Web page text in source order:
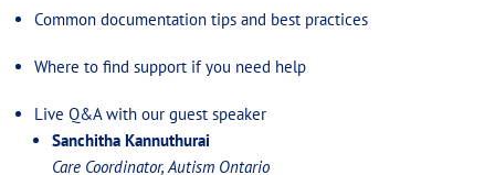
Common documentation tips and best practices
Where to find support if you need help
Live Q&A with our guest speaker
Sanchitha Kannuthurai
Care Coordinator, Autism Ontario